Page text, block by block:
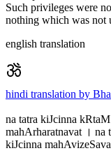
Such privileges were
nothing which was not
english translation
hindi translation by
na tatra kiJcinna
mahArharatnavat । na
kiJcinna